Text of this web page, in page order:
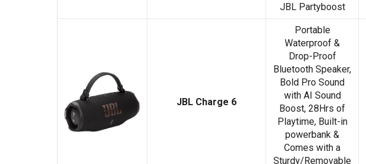
JBL Partyboost
JBL Charge 6
Portable
Waterproof &
Drop-Proof
Bluetooth Speaker,
Bold Pro Sound
with AI Sound
Boost, 28Hrs of
Playtime, Built-in
powerbank &
Comes with a
Sturdy/Removable